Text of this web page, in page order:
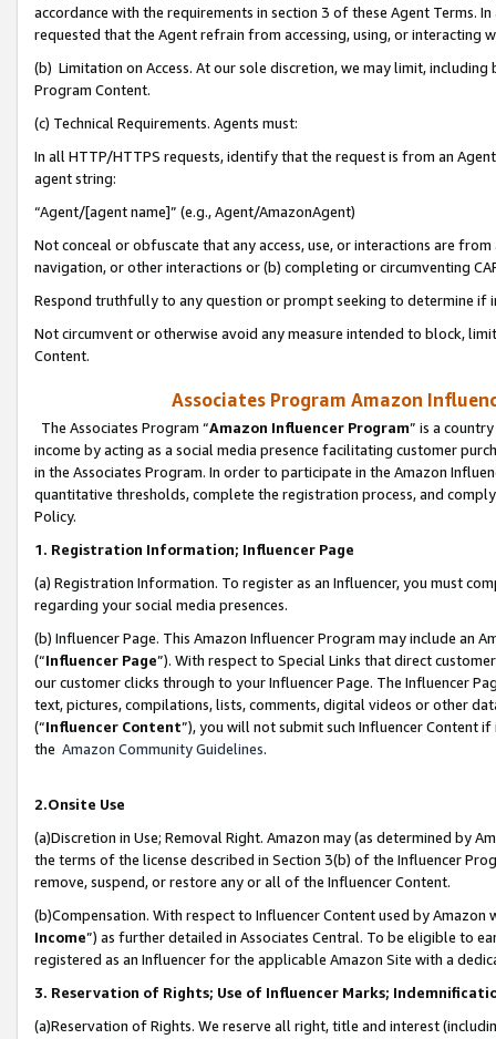
accordance with the requirements in section 3 of these Agent Terms.
requested that the Agent refrain from accessing, using, or interacting
(b) Limitation on Access. At our sole discretion, we may limit,
Program Content.
(c) Technical Requirements. Agents must:
In all HTTP/HTTPS requests, identify that the request is from an
agent string:
“Agent/[agent name]” (e.g., Agent/AmazonAgent)
Not conceal or obfuscate that any access, use, or interactions are
navigation, or other interactions or (b) completing or circumventing
Respond truthfully to any question or prompt seeking to determine if
Not circumvent or otherwise avoid any measure intended to block,
Content.
Associates Program Amazon
The Associates Program “Amazon Influencer Program” is a
income by acting as a social media presence facilitating customer
in the Associates Program. In order to participate in the Amazon
quantitative thresholds, complete the registration process, and
Policy.
1. Registration Information; Influencer Page
(a) Registration Information. To register as an Influencer, you must
regarding your social media presences.
(b) Influencer Page. This Amazon Influencer Program may include an
(“Influencer Page”). With respect to Special Links that direct
our customer clicks through to your Influencer Page. The Influencer
text, pictures, compilations, lists, comments, digital videos or other
(“Influencer Content”), you will not submit such Influencer Content
the Amazon Community Guidelines.
2.Onsite Use
(a)Discretion in Use; Removal Right. Amazon may (as determined by
the terms of the license described in Section 3(b) of the Influencer
remove, suspend, or restore any or all of the Influencer Content.
(b)Compensation. With respect to Influencer Content used by
Income”) as further detailed in Associates Central. To be eligible to
registered as an Influencer for the applicable Amazon Site with a
3. Reservation of Rights; Use of Influencer Marks;
(a)Reservation of Rights. We reserve all right, title and interest